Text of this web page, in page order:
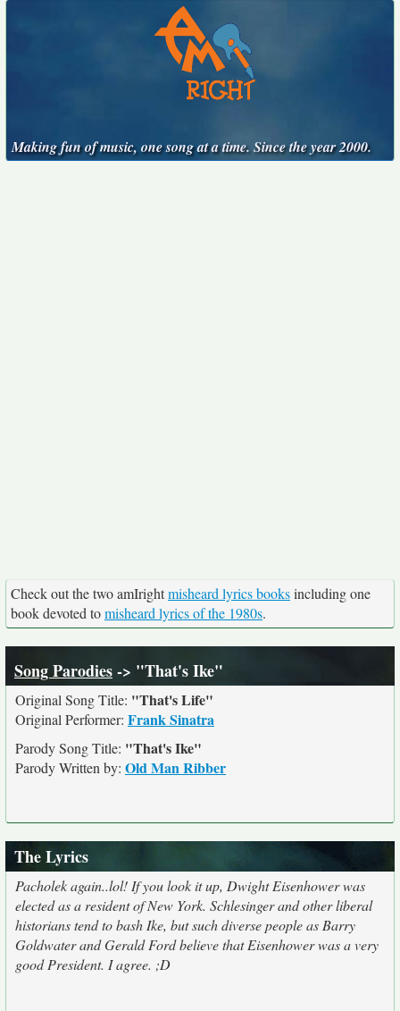
Making fun of music, one song at a time. Since the year 2000.
Check out the two amIrightmisheard lyrics booksincluding one
book devoted tomisheard lyrics of the 1980s.
Song Parodies-> "That's Ike"
Original Song Title: "That's Life"
Original Performer: Frank Sinatra
Parody Song Title: "That's Ike"
Parody Written by: Old Man Ribber
The Lyrics
Pacholek again..lol! If you look it up, Dwight Eisenhower was
elected as a resident of New York. Schlesinger and other liberal
historians tend to bash Ike, but such diverse people as Barry
Goldwater and Gerald Ford believe that Eisenhower was a very
good President. I agree. ;D